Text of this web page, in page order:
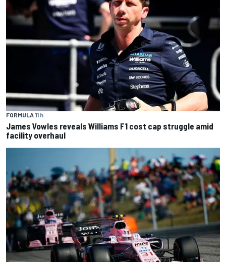
FORMULA 11 h
James Vowles reveals Williams F1 cost cap struggle amid
facility overhaul